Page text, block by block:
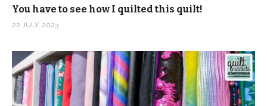
You have to see how I quilted this quilt!
22 JULY, 2023